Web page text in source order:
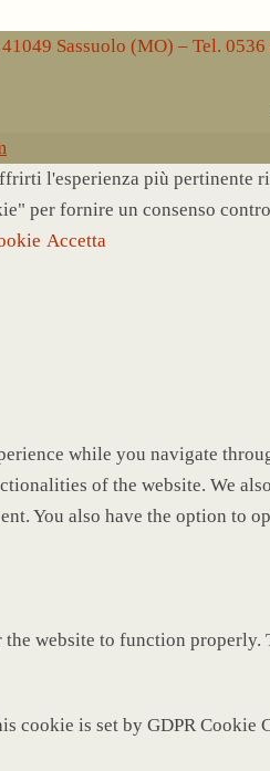
Sassuolo (MO) – Tel. 0536
l'esperienza più pertinente
per fornire un consenso
Accetta
while you navigate
of the website. We
You also have the option to
website to function
cookie is set by GDPR Cookie